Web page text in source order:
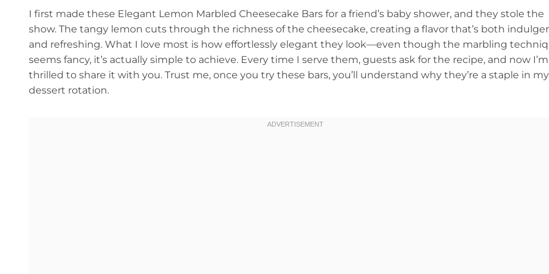
I first made these Elegant Lemon Marbled Cheesecake Bars for a friend’s baby shower, and they stole the
show. The tangy lemon cuts through the richness of the cheesecake, creating a flavor that’s both
and refreshing. What I love most is how effortlessly elegant they look—even though the marbling
seems fancy, it’s actually simple to achieve. Every time I serve them, guests ask for the recipe, and now I’m
thrilled to share it with you. Trust me, once you try these bars, you’ll understand why they’re a staple in my
dessert rotation.